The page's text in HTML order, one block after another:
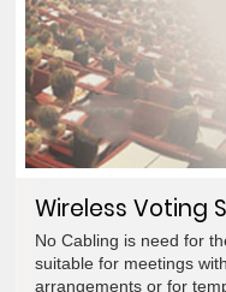
Wireless Voting
No Cabling is need for
suitable for meetings
arrangements or for